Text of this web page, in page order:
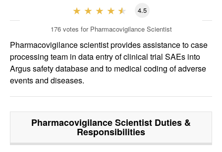
FOR EMPLOYERS
4.5
176 votes for Pharmacovigilance Scientist
Pharmacovigilance scientist provides assistance to case
processing team in data entry of clinical trial SAEs into
Argus safety database and to medical coding of adverse
events and diseases.
Pharmacovigilance Scientist Duties &
Responsibilities